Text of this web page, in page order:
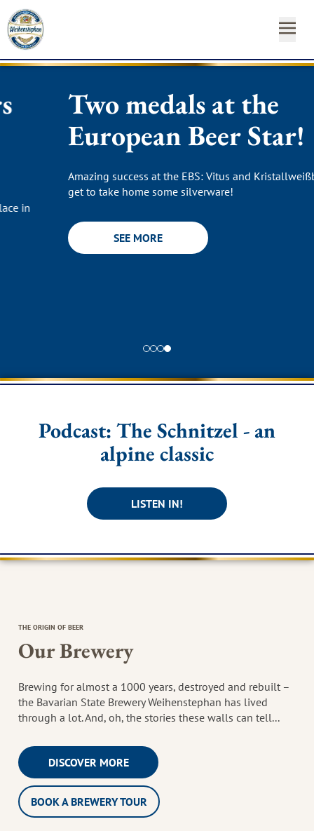
INSTAGRAM
MEDIA
Two medals at the
European Beer Star!
Amazing success at the EBS: Vitus and Kristallweißbier
get to take home some silverware!
SEE MORE
Podcast: The Schnitzel - an
alpine classic
LISTEN IN!
THE ORIGIN OF BEER
Our Brewery
Brewing for almost a 1000 years, destroyed and rebuilt –
the Bavarian State Brewery Weihenstephan has lived
through a lot. And, oh, the stories these walls can tell...
DISCOVER MORE
BOOK A BREWERY TOUR